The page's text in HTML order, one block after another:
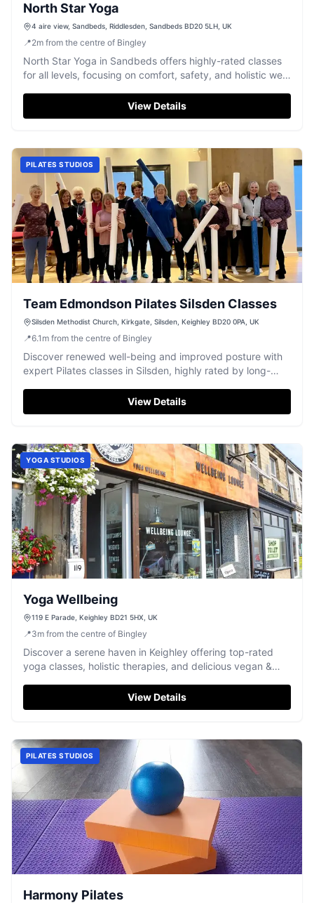
North Star Yoga
4 aire view, Sandbeds, Riddlesden, Sandbeds BD20 5LH, UK
📍2m from the centre of Bingley
North Star Yoga in Sandbeds offers highly-rated classes
for all levels, focusing on comfort, safety, and holistic well-
View Details
PILATES STUDIOS
Team Edmondson Pilates Silsden Classes
Silsden Methodist Church, Kirkgate, Silsden, Keighley BD20 0PA, UK
📍6.1 m from the centre of Bingley
Discover renewed well-being and improved posture with
expert Pilates classes in Silsden, highly rated by long-
View Details
YOGA STUDIOS
Yoga Wellbeing
119 E Parade, Keighley BD21 5HX, UK
📍3m from the centre of Bingley
Discover a serene haven in Keighley offering top-rated
yoga classes, holistic therapies, and delicious vegan &
View Details
PILATES STUDIOS
Harmony Pilates